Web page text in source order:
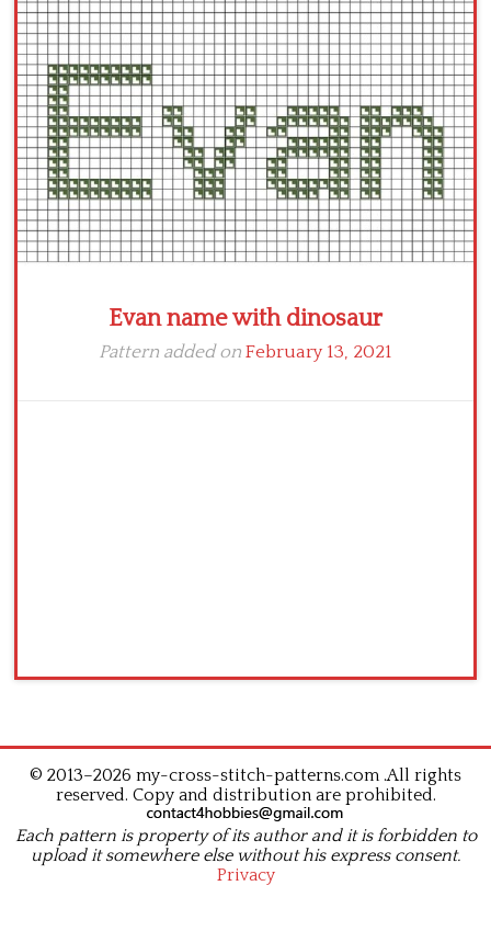
Disney
Thun
Evan name with dinosaur
Pattern added onFebruary 13, 2021
© 2013–2026 my-cross-stitch-patterns.com .All rights
reserved. Copy and distribution are prohibited.
Each pattern is property of its author and it is forbidden to
upload it somewhere else without his express consent.
Privacy